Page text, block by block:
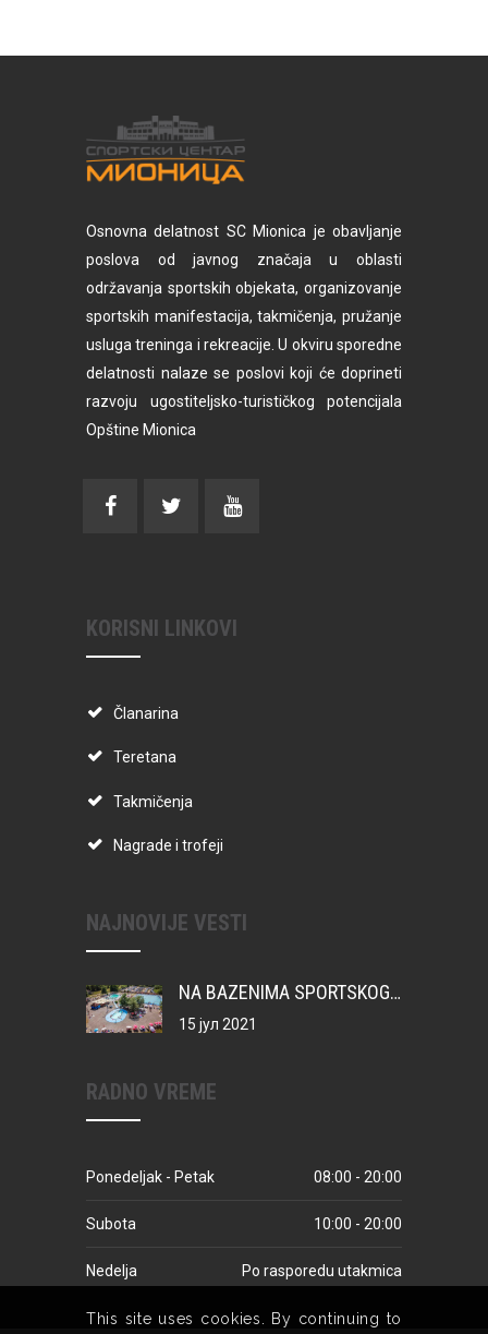
Osnovna delatnost SC Mionica je obavljanje
poslova od javnog značaja u oblasti
održavanja sportskih objekata, organizovanje
sportskih manifestacija, takmičenja, pružanje
usluga treninga i rekreacije. U okviru sporedne
delatnosti nalaze se poslovi koji će doprineti
razvoju ugostiteljsko-turističkog potencijala
Opštine Mionica
KORISNI LINKOVI
Članarina
Teretana
Takmičenja
Nagrade i trofeji
NAJNOVIJE VESTI
NA BAZENIMA SPORTSKOG CENTRA VATERPOLO KAMP ZA MIONIČKU DECU
15 јул 2021
RADNO VREME
Ponedeljak - Petak 08:00 - 20:00
Subota 10:00 - 20:00
Nedelja Po rasporedu utakmica
This site uses cookies. By continuing to